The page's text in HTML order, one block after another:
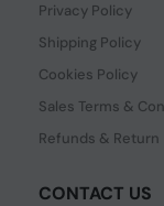
Privacy Policy
Shipping Policy
Cookies Policy
Sales Terms &
Refunds & Return
CONTACT US